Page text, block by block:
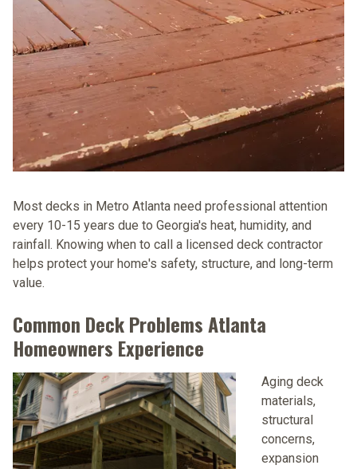
Most decks in Metro Atlanta need professional attention
every 10-15 years due to Georgia's heat, humidity, and
rainfall. Knowing when to call a licensed deck contractor
helps protect your home's safety, structure, and long-term
value.
Common Deck Problems Atlanta
Homeowners Experience
Aging deck
materials,
structural
concerns,
expansion